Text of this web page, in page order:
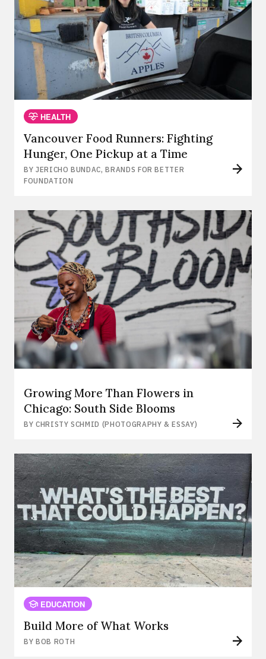
HEALTH
Vancouver Food Runners: Fighting
Hunger, One Pickup at a Time
BY JERICHO BUNDAC, BRANDS FOR BETTER
FOUNDATION
Growing More Than Flowers in
Chicago: South Side Blooms
BY CHRISTY SCHMID (PHOTOGRAPHY & ESSAY)
EDUCATION
Build More of What Works
BY BOB ROTH